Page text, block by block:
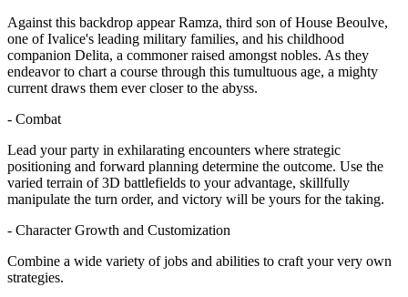
Against this backdrop appear Ramza, third son of House Beoulve,
one of Ivalice's leading military families, and his childhood
companion Delita, a commoner raised amongst nobles. As they
endeavor to chart a course through this tumultuous age, a mighty
current draws them ever closer to the abyss.
- Combat
Lead your party in exhilarating encounters where strategic
positioning and forward planning determine the outcome. Use the
varied terrain of 3D battlefields to your advantage, skillfully
manipulate the turn order, and victory will be yours for the taking.
- Character Growth and Customization
Combine a wide variety of jobs and abilities to craft your very own
strategies.